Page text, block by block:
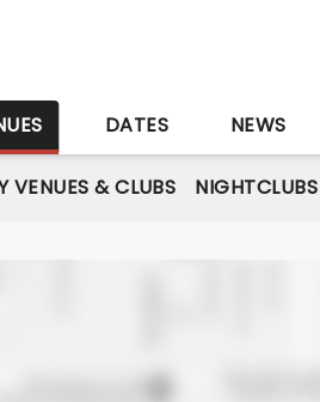
DATES NEWS
VENUES & CLUBS NIGHTCLUBS